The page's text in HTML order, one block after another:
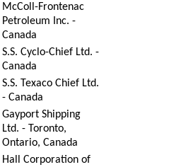
McColl-Frontenac
Petroleum Inc. -
Canada
S.S. Cyclo-Chief Ltd. -
Canada
S.S. Texaco Chief Ltd.
- Canada
Gayport Shipping
Ltd. - Toronto,
Ontario, Canada
Hall Corporation of